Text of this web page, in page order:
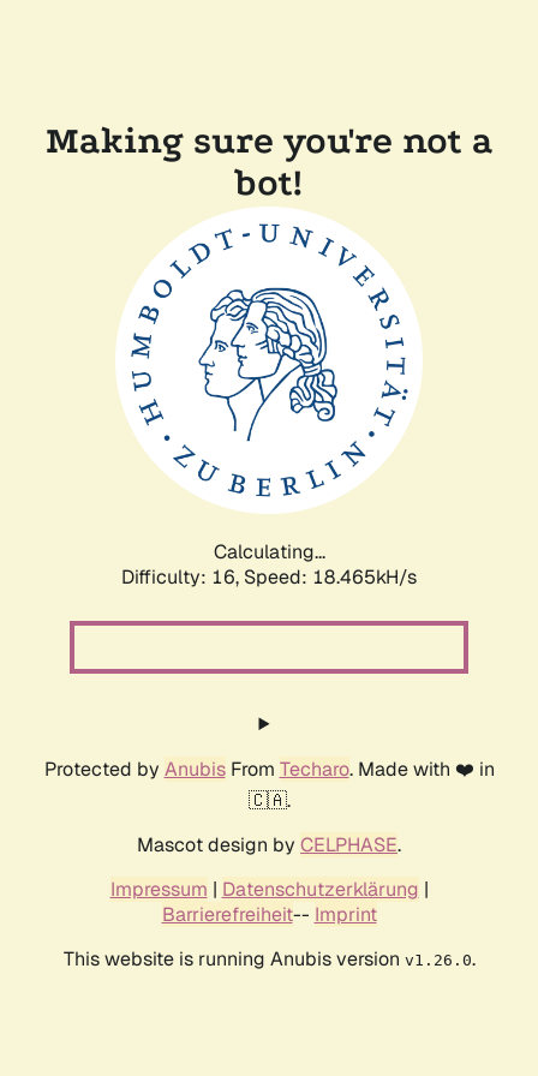
Making sure you're not a
bot!
Calculating...
Difficulty: 16, Speed: 18.465kH/s
Protected by AnubisFrom Techaro. Made with ❤️ in
🇨🇦.
Mascot design by CELPHASE.
Impressum | Datenschutzerklärung |
Barrierefreiheit-- Imprint
This website is running Anubis version v1.26.0.